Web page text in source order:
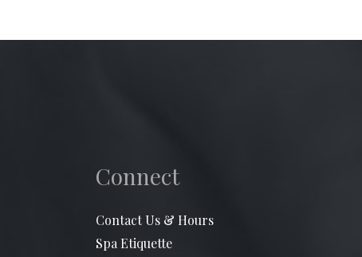
Connect
Contact Us & Hours
Spa Etiquette